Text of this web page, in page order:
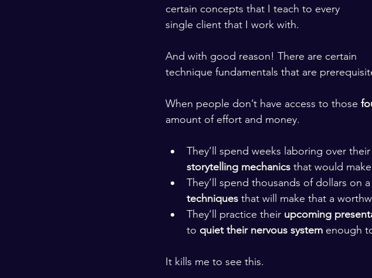
certain concepts that I teach to every
single client that I work with.
And with good reason! There are certain
technique fundamentals that are
When people don’t have access to those
amount of effort and money.
They’ll spend weeks laboring over their
storytelling mechanics that would
They’ll spend thousands of dollars on a
techniques that will make that a
They’ll practice their upcoming
to quiet their nervous system enough
It kills me to see this.